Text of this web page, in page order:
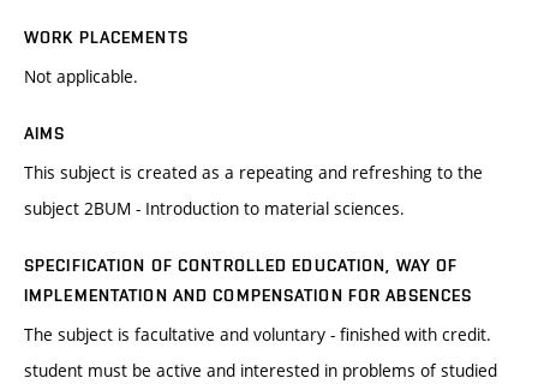
WORK PLACEMENTS
Not applicable.
AIMS
This subject is created as a repeating and refreshing to the
subject 2BUM - Introduction to material sciences.
SPECIFICATION OF CONTROLLED EDUCATION, WAY OF
IMPLEMENTATION AND COMPENSATION FOR ABSENCES
The subject is facultative and voluntary - finished with credit.
student must be active and interested in problems of studied